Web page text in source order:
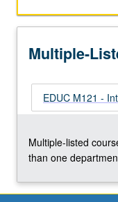
literacy
students
expand
notions
literacy
to
more
Multiple-
EDUC M121 -
Multiple-listed
than one